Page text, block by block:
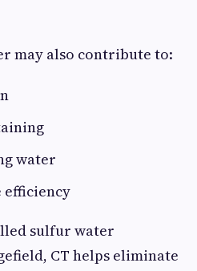
may also contribute to:
water
efficiency
sulfur water
CT helps eliminate